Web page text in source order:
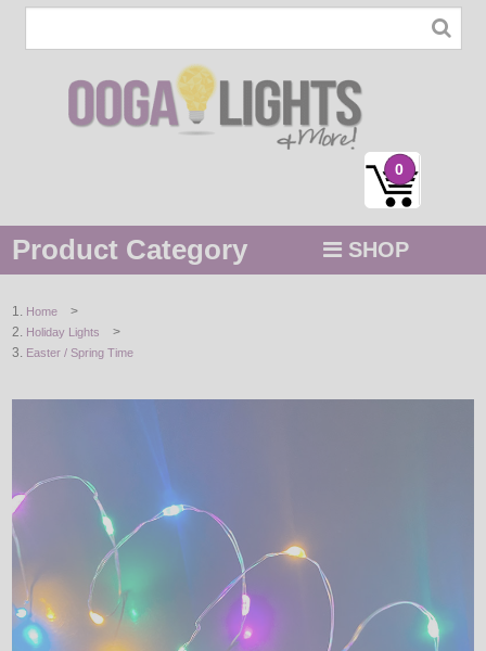
0
Product Category SHOP
STRING / ROPE LIGHTS
BY COLOR
DECORATIVE
LIGHT BULBS
Home >
Holiday Lights >
Easter / Spring Time